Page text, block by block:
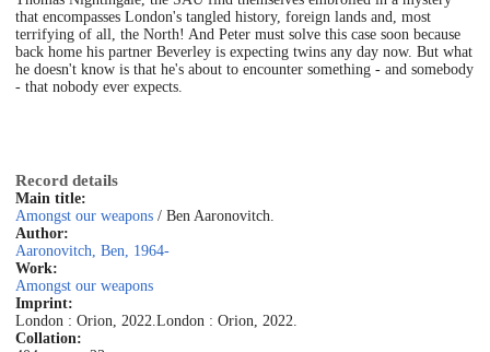
that encompasses London's tangled history, foreign lands and, most
terrifying of all, the North! And Peter must solve this case soon because
back home his partner Beverley is expecting twins any day now. But what
he doesn't know is that he's about to encounter something - and somebody
- that nobody ever expects.
Record details
Main title:
Amongst our weapons / Ben Aaronovitch.
Author:
Aaronovitch, Ben, 1964-
Work:
Amongst our weapons
Imprint:
London : Orion, 2022.London : Orion, 2022.
Collation: